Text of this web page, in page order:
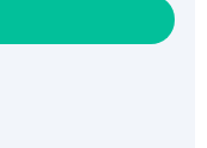
Tagged
99)